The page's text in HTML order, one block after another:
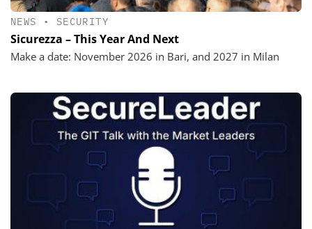
NEWS • SECURITY
Sicurezza – This Year And Next
Make a date: November 2026 in Bari, and 2027 in Milan